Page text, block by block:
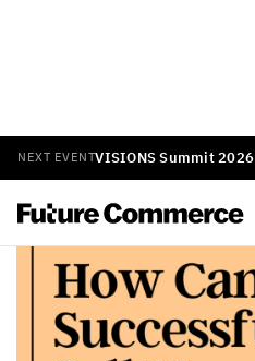
NEXT EVENTVISIONS Summit 2026